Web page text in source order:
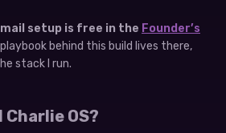
setup is free in the Founder’s
behind this build lives there,
stack I run.
OS?